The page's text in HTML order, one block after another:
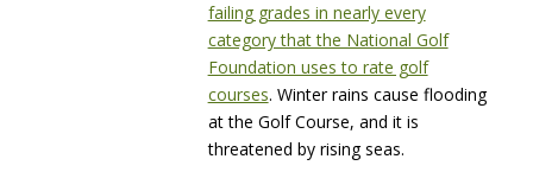
failing grades in nearly every
category that the National Golf
Foundation uses to rate golf
courses. Winter rains cause flooding
at the Golf Course, and it is
threatened by rising seas.